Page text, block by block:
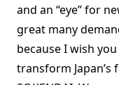
and an “eye” for
great many
because I wish
transform